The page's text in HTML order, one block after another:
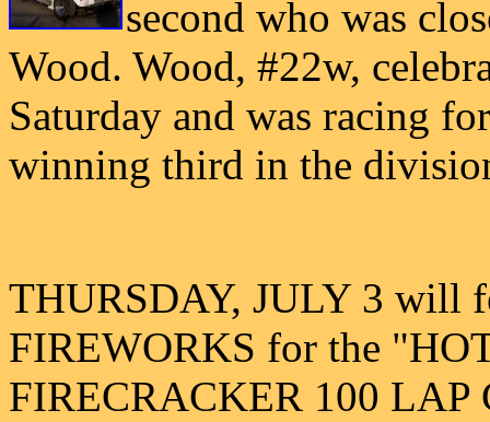
second who was
Wood. Wood, #22w,
Saturday and was racing
winning third in the
THURSDAY, JULY 3 will
FIREWORKS for the
FIRECRACKER 100 LAP